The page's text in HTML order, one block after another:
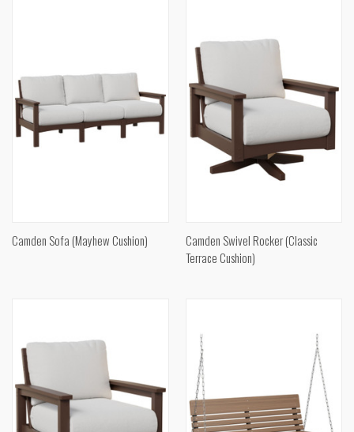
Camden Sofa (Mayhew Cushion)
Camden Swivel Rocker (Classic
Terrace Cushion)